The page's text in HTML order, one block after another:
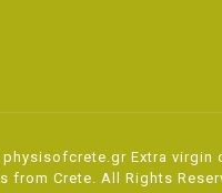
Extra virgin
from Crete. All Rights